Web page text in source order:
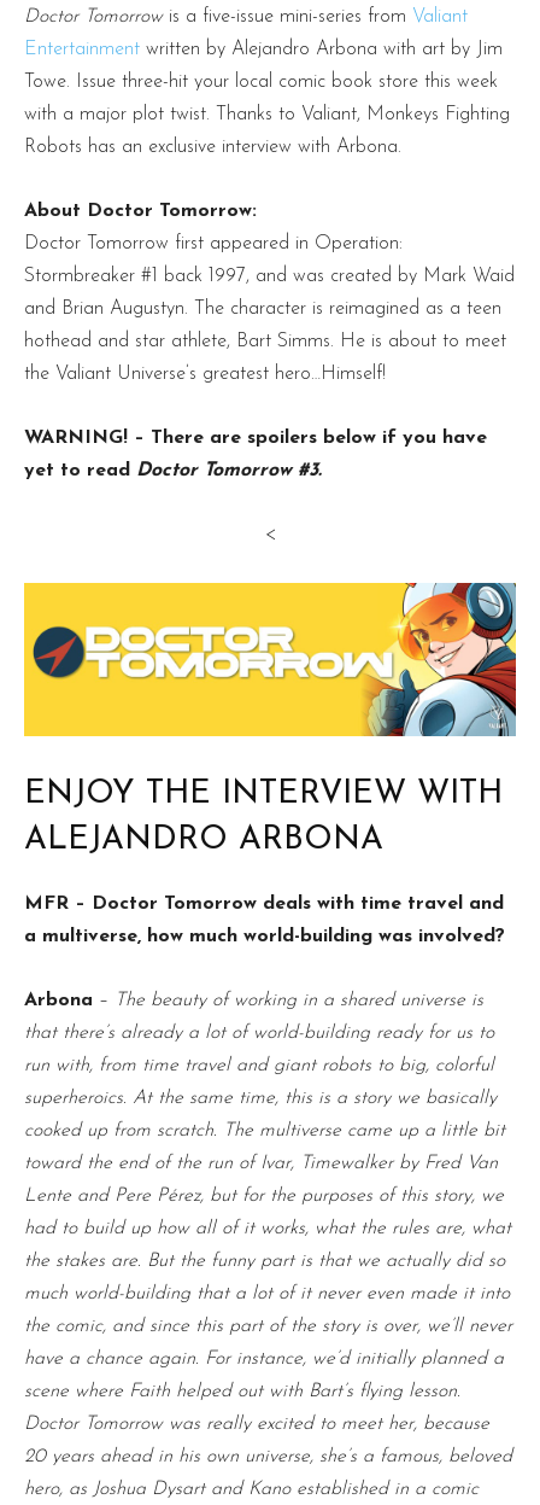
Doctor Tomorrowis a five-issue mini-series from Valiant
Entertainment written by Alejandro Arbona with art by Jim
Towe. Issue three-hit your local comic book store this week
with a major plot twist. Thanks to Valiant, Monkeys Fighting
Robots has an exclusive interview with Arbona.
About Doctor Tomorrow:
Doctor Tomorrow first appeared in Operation:
Stormbreaker #1 back 1997, and was created by Mark Waid
and Brian Augustyn. The character is reimagined as a teen
hothead and star athlete, Bart Simms. He is about to meet
the Valiant Universe’s greatest hero…Himself!
WARNING! – There are spoilers below if you have
yet to read Doctor Tomorrow #3.
<
ENJOY THE INTERVIEW WITH
ALEJANDRO ARBONA
MFR – Doctor Tomorrow deals with time travel and
a multiverse, how much world-building was involved?
Arbona –
The beauty of working in a shared universe is
that there’s already a lot of world-building ready for us to
run with, from time travel and giant robots to big, colorful
superheroics. At the same time, this is a story we basically
cooked up from scratch. The multiverse came up a little bit
toward the end of the run of Ivar, Timewalker by Fred Van
Lente and Pere Pérez, but for the purposes of this story, we
had to build up how all of it works, what the rules are, what
the stakes are. But the funny part is that we actually did so
much world-building that a lot of it never even made it into
the comic, and since this part of the story is over, we’ll never
have a chance again. For instance, we’d initially planned a
scene where Faith helped out with Bart’s flying lesson.
Doctor Tomorrow was really excited to meet her, because
20 years ahead in his own universe, she’s a famous, beloved
hero, as Joshua Dysart and Kano established in a comic